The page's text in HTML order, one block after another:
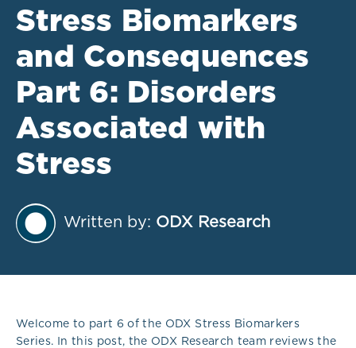
Stress Biomarkers
and Consequences
Part 6: Disorders
Associated with
Stress
Written by: ODX Research
Welcome to part 6 of the ODX Stress Biomarkers
Series. In this post, the ODX Research team reviews the